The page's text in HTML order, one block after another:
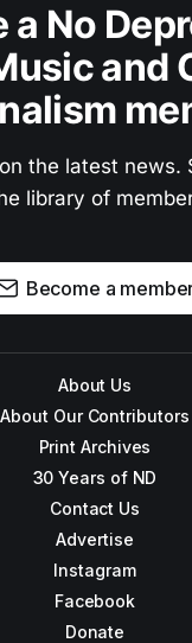
a No
and
the latest news.
library of
Become a
About Us
About Our Contributors
Print Archives
30 Years of ND
Contact Us
Advertise
Instagram
Facebook
Donate